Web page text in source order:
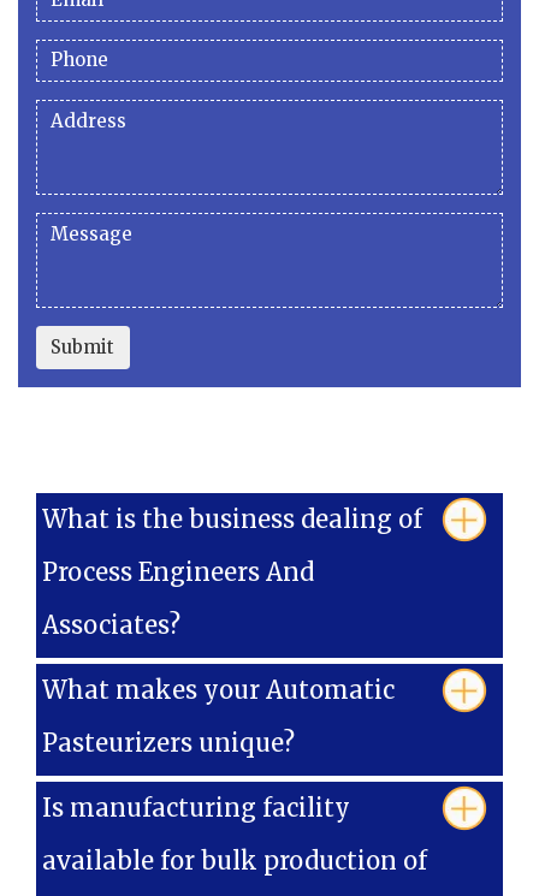
Submit
What is the business dealing of
Process Engineers And
Associates?
What makes your Automatic
Pasteurizers unique?
Is manufacturing facility
available for bulk production of